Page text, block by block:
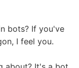
bots? If you've
I feel you.